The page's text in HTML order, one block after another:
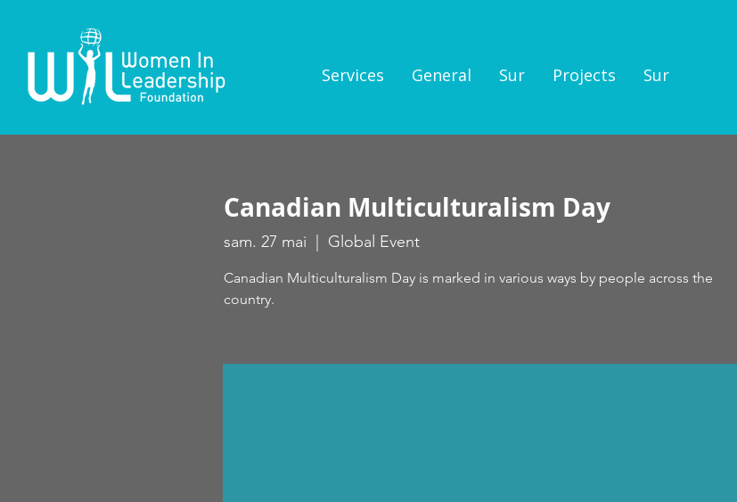
Services General Sur Projects Sur
Canadian Multiculturalism Day
sam. 27 mai Global Event
Canadian Multiculturalism Day is marked in various ways by people across the
country.